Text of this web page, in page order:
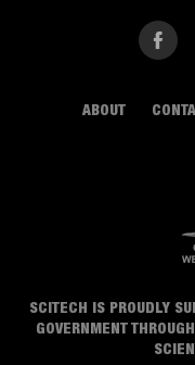
ABOUT
SCITECH IS PROUDLY
GOVERNMENT